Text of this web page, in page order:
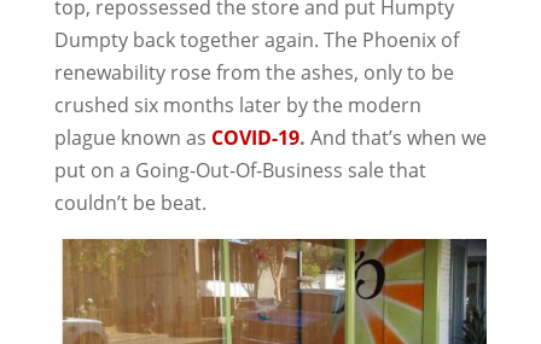
top, repossessed the store and put Humpty
Dumpty back together again. The Phoenix of
renewability rose from the ashes, only to be
crushed six months later by the modern
plague known as COVID-19. And that’s when we
put on a Going-Out-Of-Business sale that
couldn’t be beat.